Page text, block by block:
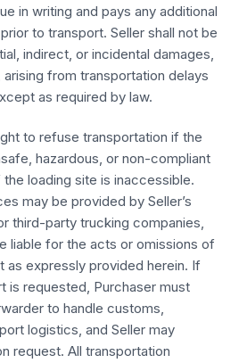
in writing and pays any additional
to transport. Seller shall not be
indirect, or incidental damages,
from transportation delays
as required by law.
to refuse transportation if the
hazardous, or non-compliant
loading site is inaccessible.
may be provided by Seller’s
third-party trucking companies,
liable for the acts or omissions of
as expressly provided herein. If
is requested, Purchaser must
to handle customs,
logistics, and Seller may
request. All transportation